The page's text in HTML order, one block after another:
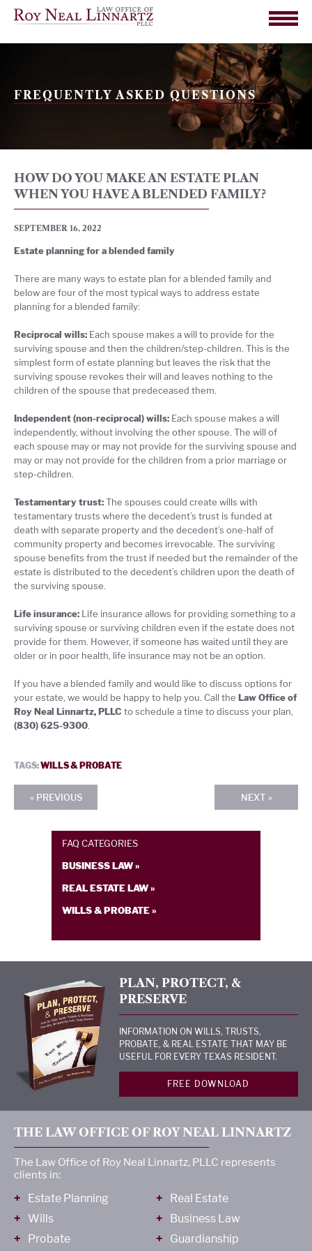
FREQUENTLY ASKED QUESTIONS
HOW DO YOU MAKE AN ESTATE PLAN
WHEN YOU HAVE A BLENDED FAMILY?
SEPTEMBER 16, 2022
Estate planning for a blended family
There are many ways to estate plan for a blended family and
below are four of the most typical ways to address estate
planning for a blended family:
Reciprocal wills: Each spouse makes a will to provide for the
surviving spouse and then the children/step-children. This is the
simplest form of estate planning but leaves the risk that the
surviving spouse revokes their will and leaves nothing to the
children of the spouse that predeceased them.
Independent (non-reciprocal) wills: Each spouse makes a will
independently, without involving the other spouse. The will of
each spouse may or may not provide for the surviving spouse and
may or may not provide for the children from a prior marriage or
step-children.
Testamentary trust:The spouses could create wills with
testamentary trusts where the decedent’s trust is funded at
death with separate property and the decedent’s one-half of
community property and becomes irrevocable. The surviving
spouse benefits from the trust if needed but the remainder of the
estate is distributed to the decedent’s children upon the death of
the surviving spouse.
Life insurance: Life insurance allows for providing something to a
surviving spouse or surviving children even if the estate does not
provide for them. However, if someone has waited until they are
older or in poor health, life insurance may not be an option.
If you have a blended family and would like to discuss options for
your estate, we would be happy to help you. Call the Law Office of
Roy Neal Linnartz, PLLC to schedule a time to discuss your plan,
(830) 625-9300.
TAGS:WILLS & PROBATE
« PREVIOUS NEXT »
FAQ CATEGORIES
BUSINESS LAW »
REAL ESTATE LAW »
WILLS & PROBATE »
PLAN, PROTECT, &
PRESERVE
INFORMATION ON WILLS, TRUSTS,
PROBATE, & REAL ESTATE THAT MAY BE
USEFUL FOR EVERY TEXAS RESIDENT.
FREE DOWNLOAD
THE LAW OFFICE OF ROY NEAL LINNARTZ
The Law Office of Roy Neal Linnartz, PLLC represents
clients in:
Estate Planning
Real Estate
Wills
Business Law
Probate
Guardianship